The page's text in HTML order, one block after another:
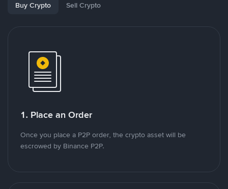
Buy Crypto Sell Crypto
1. Place an Order
Once you place a P2P order, the crypto asset will be
escrowed by Binance P2P.